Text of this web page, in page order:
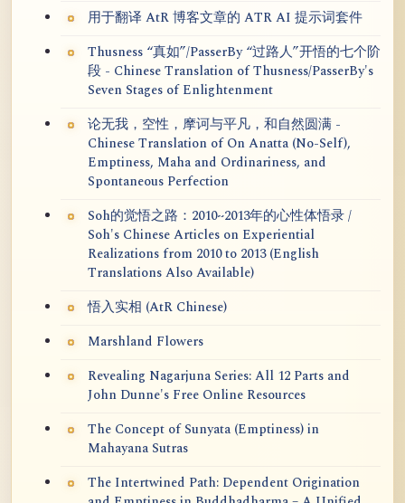
用于翻译 AtR 博客文章的 ATR AI 提示词套件
Thusness “真如”/PasserBy “过路人”开悟的七个阶
段 - Chinese Translation of Thusness/PasserBy's
Seven Stages of Enlightenment
论无我，空性，摩诃与平凡，和自然圆满 -
Chinese Translation of On Anatta (No-Self),
Emptiness, Maha and Ordinariness, and
Spontaneous Perfection
Soh的觉悟之路：2010~2013年的心性体悟录 /
Soh's Chinese Articles on Experiential
Realizations from 2010 to 2013 (English
Translations Also Available)
悟入实相 (AtR Chinese)
Marshland Flowers
Revealing Nagarjuna Series: All 12 Parts and
John Dunne's Free Online Resources
The Concept of Sunyata (Emptiness) in
Mahayana Sutras
The Intertwined Path: Dependent Origination